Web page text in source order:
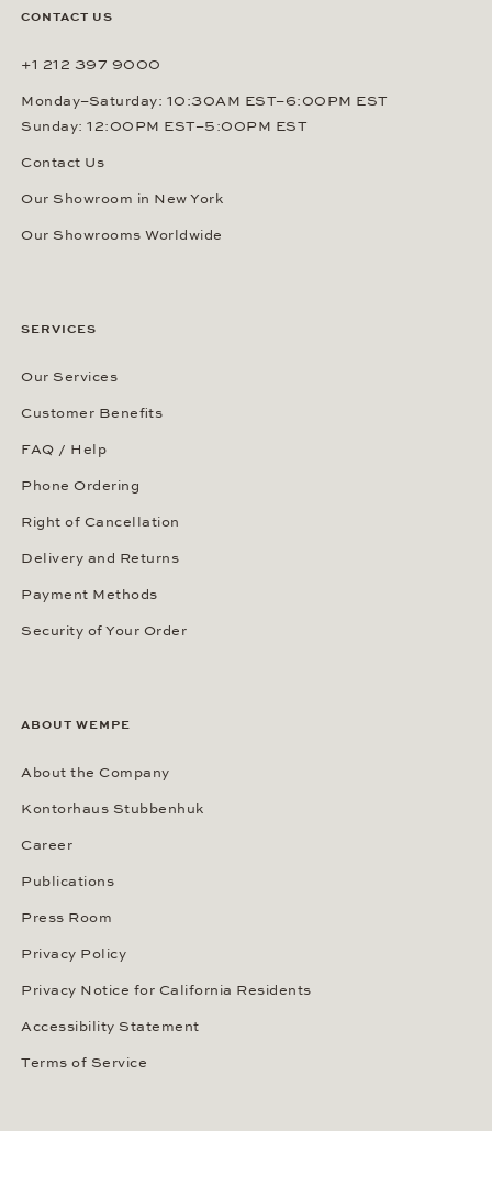
CONTACT US
+1 212 397 9000
Monday–Saturday: 10:30AM EST–6:00PM EST
Sunday: 12:00PM EST–5:00PM EST
Contact Us
Our Showroom in New York
Our Showrooms Worldwide
SERVICES
Our Services
Customer Benefits
FAQ / Help
Phone Ordering
Right of Cancellation
Delivery and Returns
Payment Methods
Security of Your Order
ABOUT WEMPE
About the Company
Kontorhaus Stubbenhuk
Career
Publications
Press Room
Privacy Policy
Privacy Notice for California Residents
Accessibility Statement
Terms of Service